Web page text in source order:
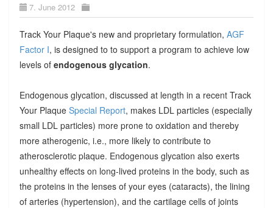
7. June 2012
Track Your Plaque's new and proprietary formulation, AGF
Factor I, is designed to to support a program to achieve low
levels of endogenous glycation.
Endogenous glycation, discussed at length in a recent Track
Your Plaque Special Report, makes LDL particles (especially
small LDL particles) more prone to oxidation and thereby
more atherogenic, i.e., more likely to contribute to
atherosclerotic plaque. Endogenous glycation also exerts
unhealthy effects on long-lived proteins in the body, such as
the proteins in the lenses of your eyes (cataracts), the lining
of arteries (hypertension), and the cartilage cells of joints